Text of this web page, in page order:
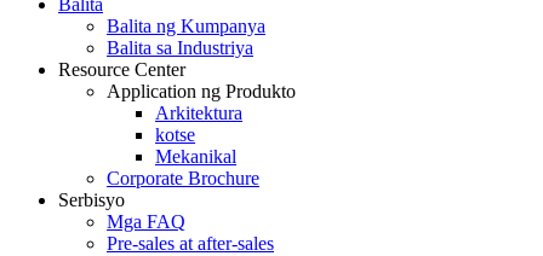
Balita
Balita ng Kumpanya
Balita sa Industriya
Resource Center
Application ng Produkto
Arkitektura
kotse
Mekanikal
Corporate Brochure
Serbisyo
Mga FAQ
Pre-sales at after-sales